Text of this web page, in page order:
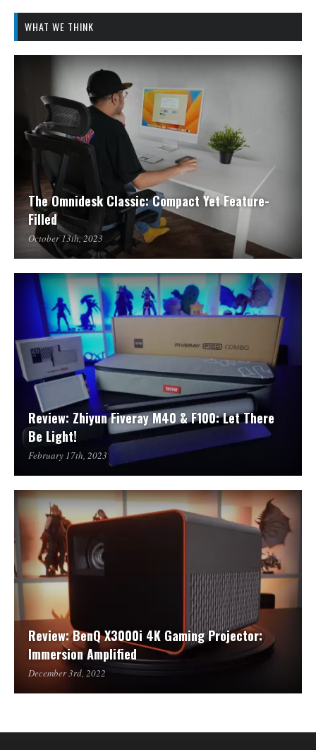
WHAT WE THINK
The Omnidesk Classic: Compact Yet Feature-
Filled
October 13th, 2023
Review: Zhiyun Fiveray M40 & F100: Let There
Be Light!
February 17th, 2023
Review: BenQ X3000i 4K Gaming Projector:
Immersion Amplified
December 3rd, 2022